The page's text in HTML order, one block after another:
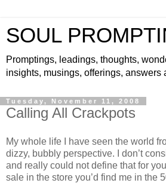
SOUL
Promptings, leadings, thoughts,
insights, musings, offerings, answers
Tuesday, November 11, 2008
Calling All Crackpots
My whole life I have seen the world
dizzy, bubbly perspective. I don’t
and really could not define that for
sale in the store you’d find me in the